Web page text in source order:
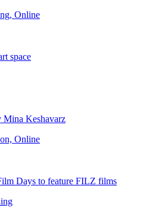
Online
space
Mina Keshavarz
Online
Days to feature FILZ films